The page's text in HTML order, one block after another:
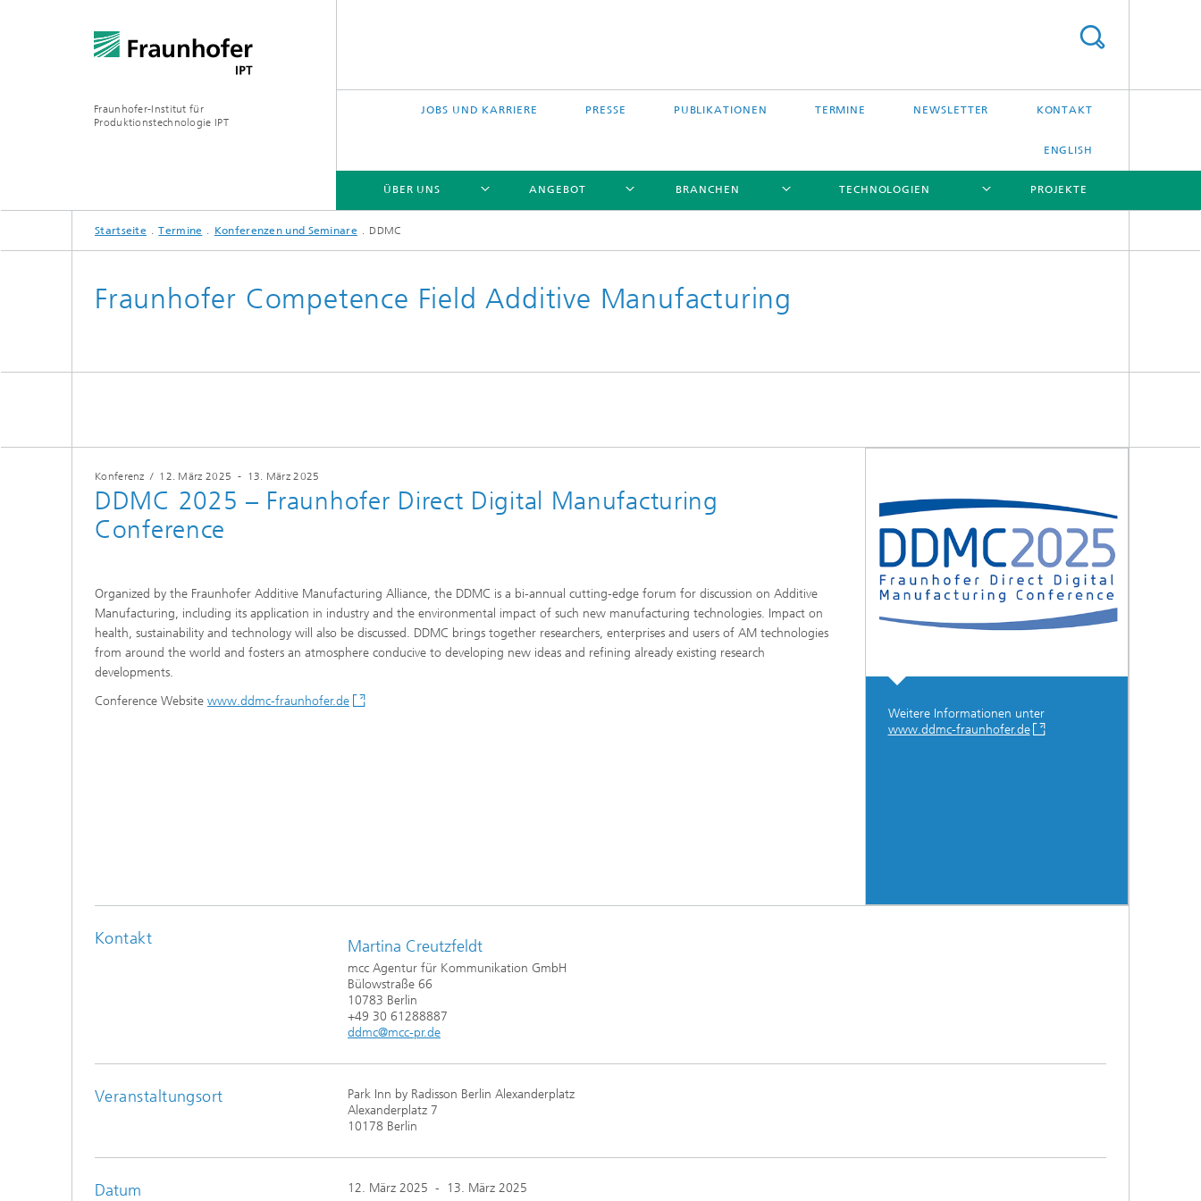
Fraunhofer-Institut für
Produktionstechnologie IPT
JOBS UND KARRIERE PRESSE PUBLIKATIONEN TERMINE NEWSLETTER KONTAKT
ENGLISH
ÜBER UNS
ÜBER UNS
ANGEBOT
ANGEBOT
BRANCHEN
BRANCHEN
TECHNOLOGIEN
TECHNOLOGIEN
PROJEKTE
Startseite Termine Konferenzen und Seminare DDMC
Fraunhofer Competence Field Additive Manufacturing
Konferenz / 12. März 2025 - 13. März 2025
DDMC 2025 – Fraunhofer Direct Digital Manufacturing
Conference
Organized by the Fraunhofer Additive Manufacturing Alliance, the DDMC is a bi-annual cutting-edge forum for discussion on Additive
Manufacturing, including its application in industry and the environmental impact of such new manufacturing technologies. Impact on
health, sustainability and technology will also be discussed. DDMC brings together researchers, enterprises and users of AM technologies
from around the world and fosters an atmosphere conducive to developing new ideas and refining already existing research
developments.
Conference Website www.ddmc-fraunhofer.de
Weitere Informationen unter
www.ddmc-fraunhofer.de
Kontakt Martina Creutzfeldt
mcc Agentur für Kommunikation GmbH
Bülowstraße 66
10783 Berlin
+49 30 61288887
ddmc@mcc-pr.de
Veranstaltungsort
Park Inn by Radisson Berlin Alexanderplatz
Alexanderplatz 7
10178 Berlin
Datum 12. März 2025 - 13. März 2025